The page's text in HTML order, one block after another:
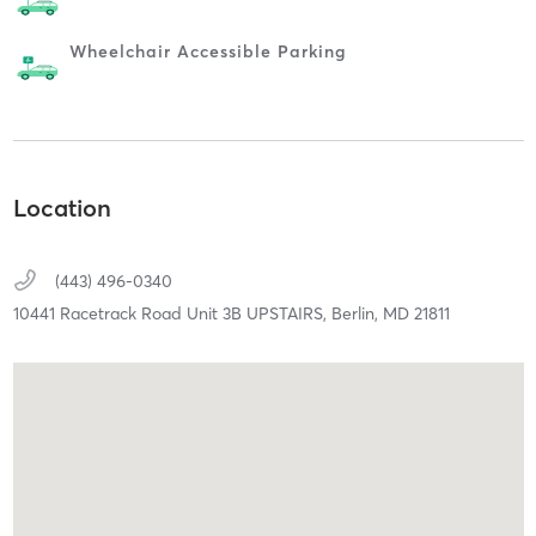
Wheelchair Accessible Parking
Location
(443) 496-0340
10441 Racetrack Road Unit 3B UPSTAIRS, Berlin, MD 21811